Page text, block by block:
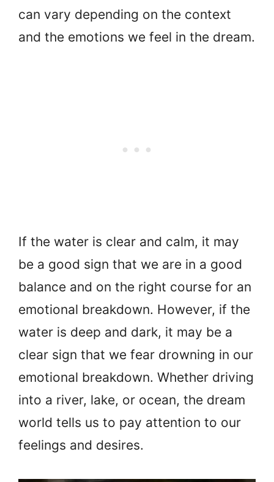
can vary depending on the context
and the emotions we feel in the dream.
If the water is clear and calm, it may
be a good sign that we are in a good
balance and on the right course for an
emotional breakdown. However, if the
water is deep and dark, it may be a
clear sign that we fear drowning in our
emotional breakdown. Whether driving
into a river, lake, or ocean, the dream
world tells us to pay attention to our
feelings and desires.